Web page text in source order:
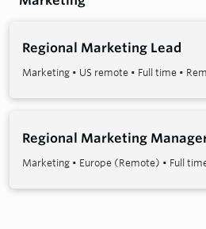
Regional Marketing Lead
Marketing • US remote • Full time •
Regional Marketing
Marketing • Europe (Remote) • Full